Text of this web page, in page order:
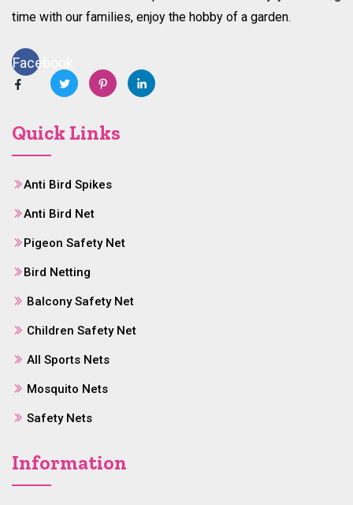
time with our families, enjoy the hobby of a garden.
Facebook
Quick Links
Anti Bird Spikes
Anti Bird Net
Pigeon Safety Net
Bird Netting
Balcony Safety Net
Children Safety Net
All Sports Nets
Mosquito Nets
Safety Nets
Information